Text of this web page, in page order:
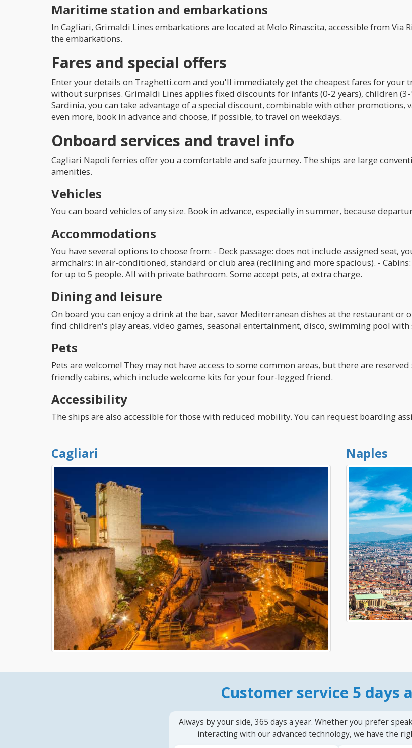
Maritime station and embarkations
In Cagliari, Grimaldi Lines embarkations are located at Molo Rinascita, accessible from Via
the embarkations.
Fares and special offers
Enter your details on Traghetti.com and you'll immediately get the cheapest fares for your
without surprises. Grimaldi Lines applies fixed discounts for infants (0-2 years), children
Sardinia, you can take advantage of a special discount, combinable with other
even more, book in advance and choose, if possible, to travel on weekdays.
Onboard services and travel info
Cagliari Napoli ferries offer you a comfortable and safe journey. The ships are large
amenities.
Vehicles
You can board vehicles of any size. Book in advance, especially in summer, because
Accommodations
You have several options to choose from: - Deck passage: does not include assigned seat,
armchairs: in air-conditioned, standard or club area (reclining and more spacious). -
for up to 5 people. All with private bathroom. Some accept pets, at extra charge.
Dining and leisure
On board you can enjoy a drink at the bar, savor Mediterranean dishes at the restaurant
find children's play areas, video games, seasonal entertainment, disco, swimming pool with
Pets
Pets are welcome! They may not have access to some common areas, but there are
friendly cabins, which include welcome kits for your four-legged friend.
Accessibility
The ships are also accessible for those with reduced mobility. You can request boarding
Cagliari Naples
Customer service 5 days
Always by your side, 365 days a year. Whether you prefer
interacting with our advanced technology, we have the